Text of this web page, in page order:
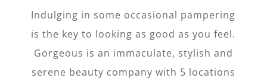
Indulging in some occasional pampering
is the key to looking as good as you feel.
Gorgeous is an immaculate, stylish and
serene beauty company with 5 locations